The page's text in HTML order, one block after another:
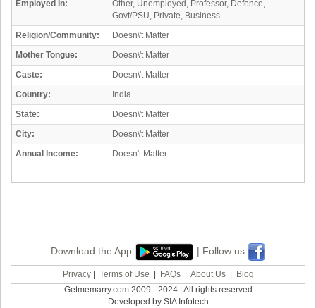
Employed In:
Other, Unemployed, Professor, Defence,
Govt/PSU, Private, Business
Religion/Community:
Doesn\'t Matter
Mother Tongue:
Doesn\'t Matter
Caste:
Doesn\'t Matter
Country:
India
State:
Doesn\'t Matter
City:
Doesn\'t Matter
Annual Income:
Doesn't Matter
Download the App | Follow us
Privacy| Terms of Use FAQs| About Us|
Blog
Getmemarry.com 2009 - 2024 | All rights reserved
Developed by SIA Infotech